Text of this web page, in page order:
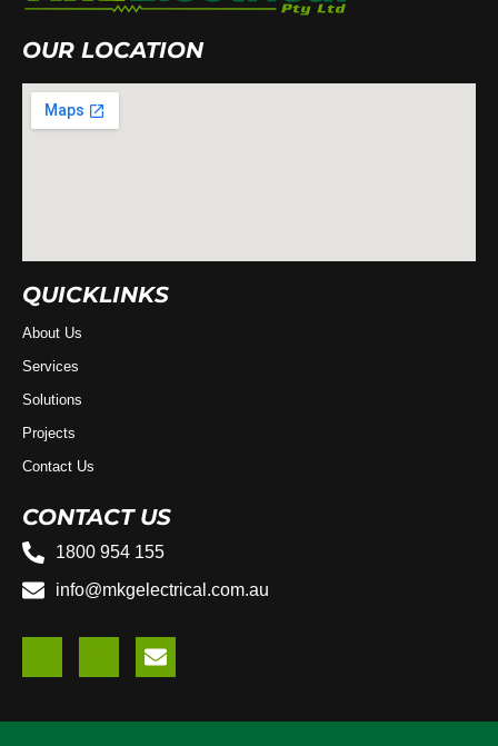
OUR LOCATION
QUICKLINKS
About Us
Services
Solutions
Projects
Contact Us
CONTACT US
1800 954 155
info@mkgelectrical.com.au